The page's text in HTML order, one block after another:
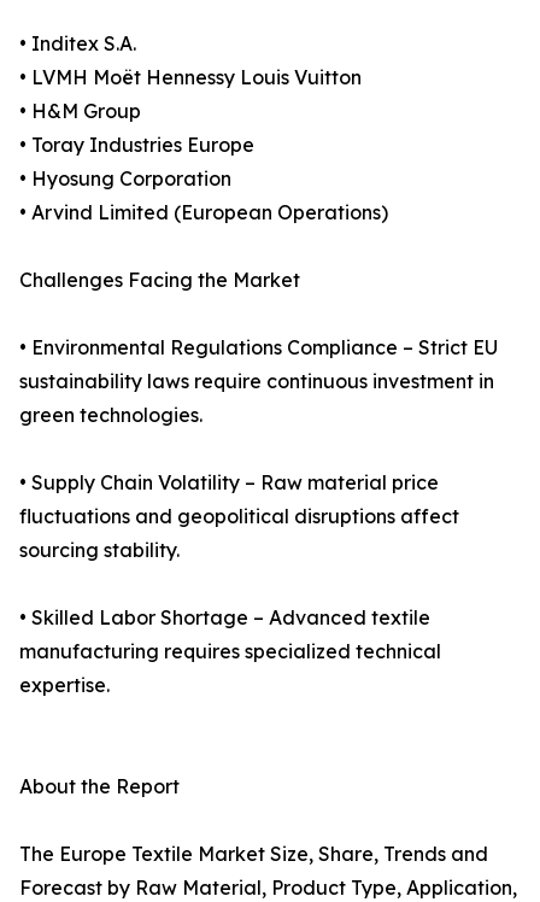
• Inditex S.A.
• LVMH Moët Hennessy Louis Vuitton
• H&M Group
• Toray Industries Europe
• Hyosung Corporation
• Arvind Limited (European Operations)
Challenges Facing the Market
• Environmental Regulations Compliance – Strict EU
sustainability laws require continuous investment in
green technologies.
• Supply Chain Volatility – Raw material price
fluctuations and geopolitical disruptions affect
sourcing stability.
• Skilled Labor Shortage – Advanced textile
manufacturing requires specialized technical
expertise.
About the Report
The Europe Textile Market Size, Share, Trends and
Forecast by Raw Material, Product Type, Application,